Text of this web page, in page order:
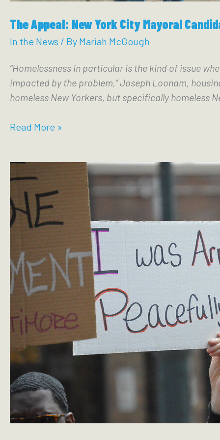
The Appeal: New York City Mayoral
In the News / By Mariah McGough
“Homelessness in particular is the kind of issue
impacted by the problem,” Joseph Loonam,
homeless New Yorkers, but specifically homeless
The
City
Mayoral
Candidates
Blast
Blasio’s
Housing
Record
Read More »